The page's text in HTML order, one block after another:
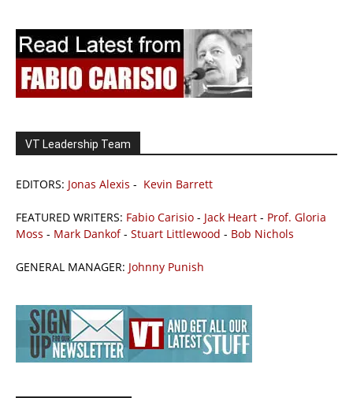
VT Leadership Team
EDITORS: Jonas Alexis - Kevin Barrett
FEATURED WRITERS: Fabio Carisio - Jack Heart - Prof. Gloria
Moss - Mark Dankof- Stuart Littlewood - Bob Nichols
GENERAL MANAGER: Johnny Punish